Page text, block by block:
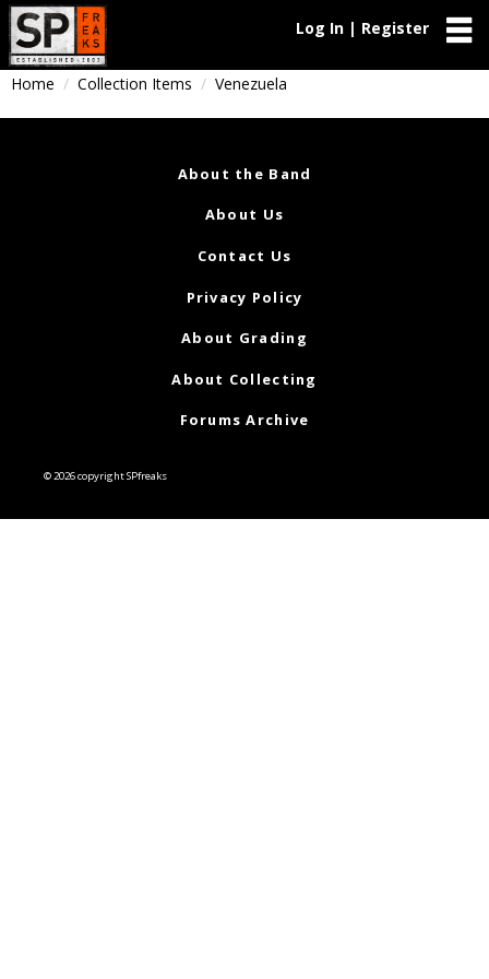
Log In | Register
Home Collection Items Venezuela
About the Band
About Us
Contact Us
Privacy Policy
About Grading
About Collecting
Forums Archive
© 2026 copyright SPfreaks